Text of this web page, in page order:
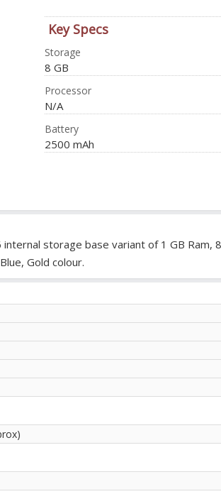
Key Specs
Storage
8 GB
Processor
N/A
Battery
2500 mAh
storage base variant of 1 GB Ram,
Gold colour.